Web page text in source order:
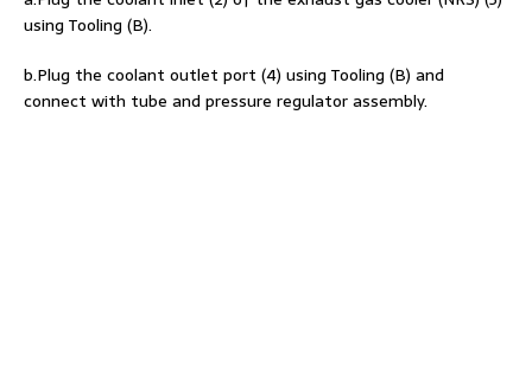
using Tooling (B).
b.Plug the coolant outlet port (4) using Tooling (B) and
connect with tube and pressure regulator assembly.